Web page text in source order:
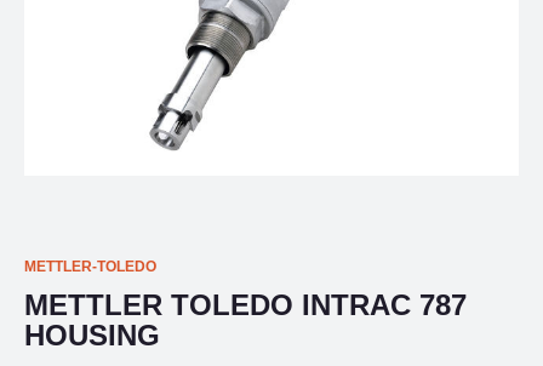
METTLER-TOLEDO
METTLER TOLEDO INTRAC 787
HOUSING